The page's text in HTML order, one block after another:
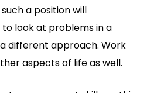
a position will
look at problems in a
different approach. Work
aspects of life as well.